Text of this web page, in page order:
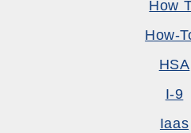
How
How-
HSA
I-9
Iaas